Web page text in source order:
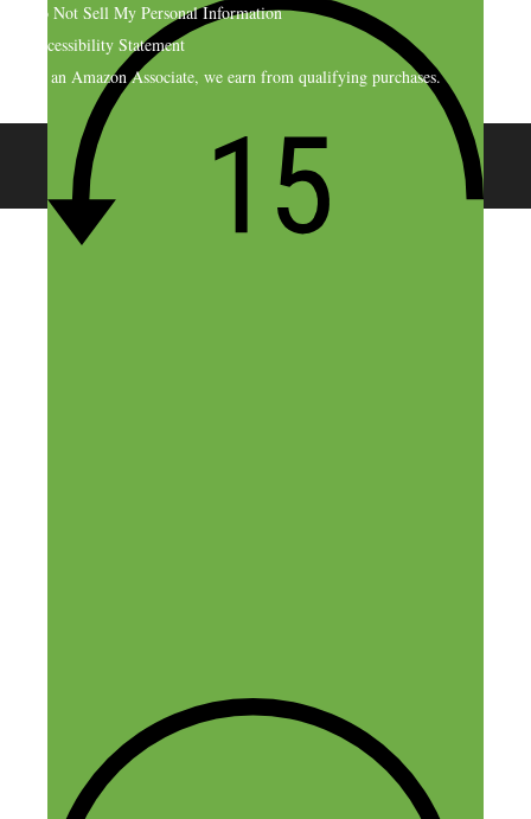
Do Not Sell My Personal Information
Accessibility Statement
As an Amazon Associate, we earn from qualifying purchases.
© 2026 SideHustleNation.com™